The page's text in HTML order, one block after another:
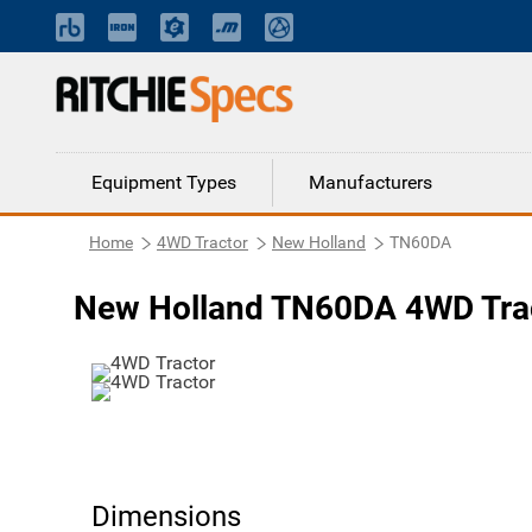
Equipment Types Manufacturers
Home 4WD Tractor New Holland TN60DA
New Holland TN60DA 4WD
Dimensions